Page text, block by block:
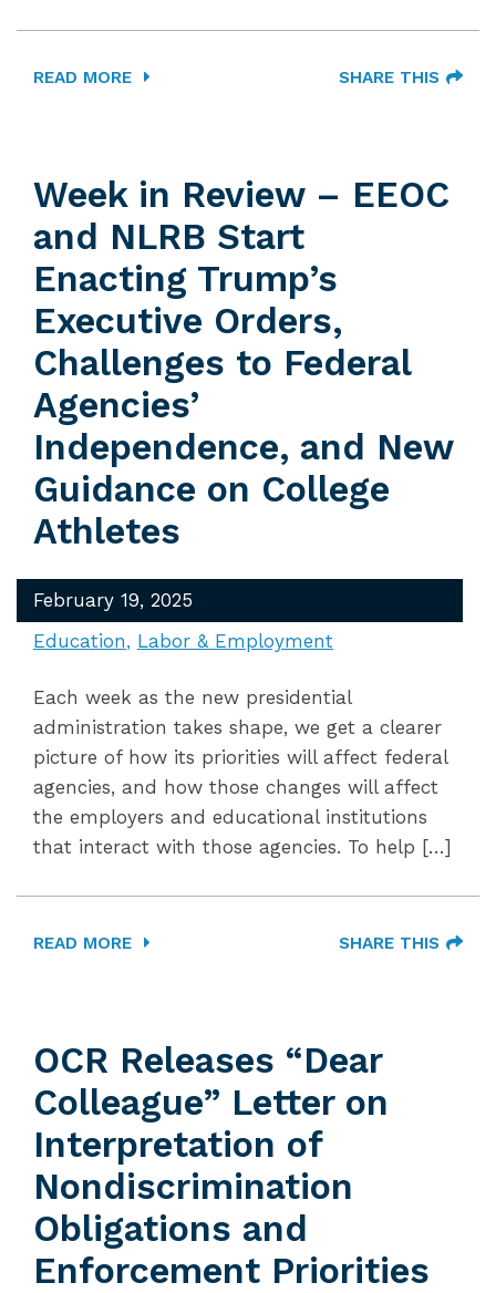
READ MORE SHARE THIS
Week in Review – EEOC
and NLRB Start
Enacting Trump’s
Executive Orders,
Challenges to Federal
Agencies’
Independence, and New
Guidance on College
Athletes
February 19, 2025
Education
Labor & Employment
Each week as the new presidential
administration takes shape, we get a clearer
picture of how its priorities will affect federal
agencies, and how those changes will affect
the employers and educational institutions
that interact with those agencies. To help […]
READ MORE SHARE THIS
OCR Releases “Dear
Colleague” Letter on
Interpretation of
Nondiscrimination
Obligations and
Enforcement Priorities